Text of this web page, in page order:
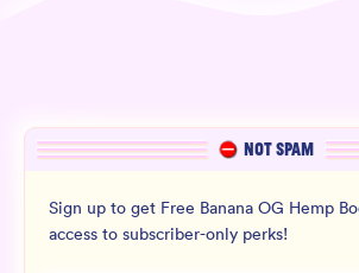
NOT SPAM
Sign up to get Free Banana OG Hemp
access to subscriber-only perks!